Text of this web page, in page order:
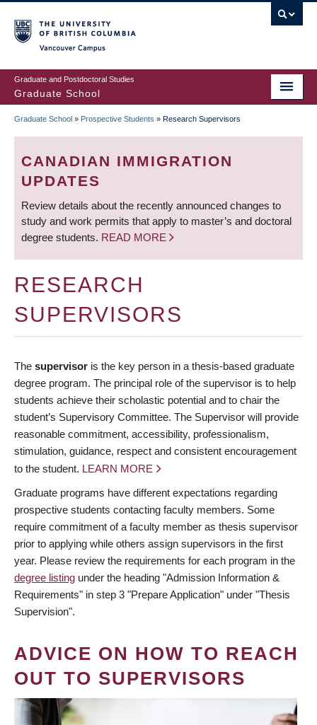
to
main
content
Graduate and Postdoctoral Studies
Graduate School
BREADCRUMB
Graduate School » Prospective Students » Research Supervisors
CANADIAN IMMIGRATION
UPDATES
Review details about the recently announced changes to
study and work permits that apply to master’s and doctoral
degree students. READ MORE
RESEARCH
SUPERVISORS
The supervisor is the key person in a thesis-based graduate
degree program. The principal role of the supervisor is to help
students achieve their scholastic potential and to chair the
student’s Supervisory Committee. The Supervisor will provide
reasonable commitment, accessibility, professionalism,
stimulation, guidance, respect and consistent encouragement
to the student. LEARN MORE
Graduate programs have different expectations regarding
prospective students contacting faculty members. Some
require commitment of a faculty member as thesis supervisor
prior to applying while others assign supervisors in the first
year. Please review the requirements for each program in the
degree listing under the heading "Admission Information &
Requirements" in step 3 "Prepare Application" under "Thesis
Supervision".
ADVICE ON HOW TO REACH
OUT TO SUPERVISORS